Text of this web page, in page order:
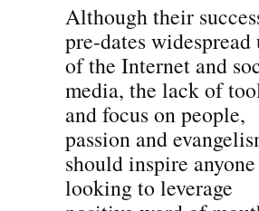
Although their
pre-dates widespread
of the Internet and
media, the lack of
and focus on people,
passion and
should inspire anyone
looking to leverage